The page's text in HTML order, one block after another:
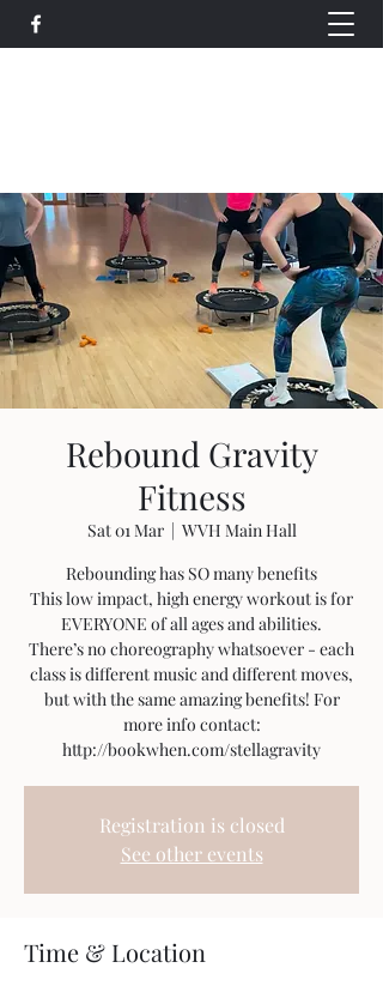
Rebound Gravity
Fitness
Sat 01 Mar
  |
WVH Main Hall
Rebounding has SO many benefits
This low impact, high energy workout is for
EVERYONE of all ages and abilities.
There’s no choreography whatsoever - each
class is different music and different moves,
but with the same amazing benefits! For
more info contact:
http://bookwhen.com/stellagravity
Registration is closed
See other events
Time & Location